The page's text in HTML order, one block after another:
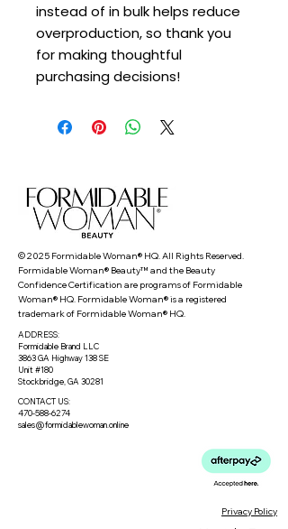
instead of in bulk helps reduce
overproduction, so thank you
for making thoughtful
purchasing decisions!
© 2025 Formidable Woman® HQ. All Rights Reserved.
Formidable Woman® Beauty™ and the Beauty
Confidence Certification are programs of Formidable
Woman® HQ. Formidable Woman® is a registered
trademark of Formidable Woman® HQ.
ADDRESS:
Formidable Brand LLC
3863 GA Highway 138 SE
Unit #180
Stockbridge, GA 30281
CONTACT US:
470-588-6274
sales@formidablewoman.online
Privacy Policy